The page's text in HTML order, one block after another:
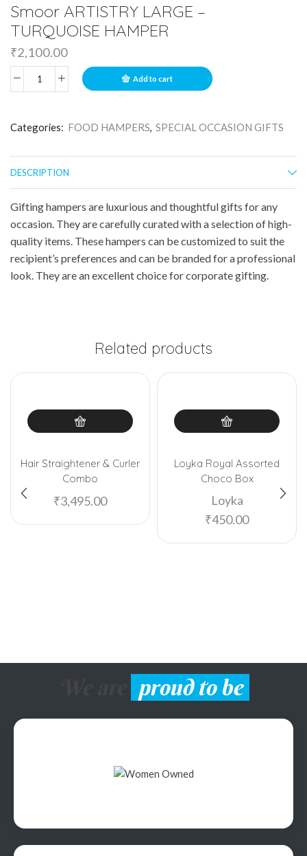
Smoor ARTISTRY LARGE –
TURQUOISE HAMPER
₹2,100.00
Add to cart
Categories: FOOD HAMPERS, SPECIAL OCCASION GIFTS
DESCRIPTION
Gifting hampers are luxurious and thoughtful gifts for any
occasion. They are carefully curated with a selection of high-
quality items. These hampers can be customized to suit the
recipient’s preferences and can be branded for a professional
look. They are an excellent choice for corporate gifting.
Related products
Hair Straightener & Curler
Combo
₹3,495.00
Loyka Royal Assorted
Choco Box
Loyka
₹450.00
proud to be